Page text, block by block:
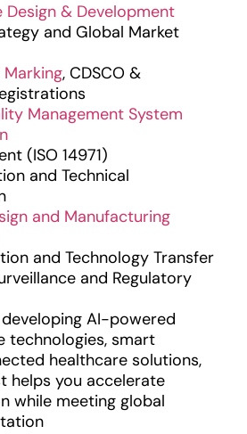
Design & Development
and Global Market
Marking, CDSCO &
Management System
(ISO 14971)
and Technical
and Manufacturing
and Technology Transfer
and Regulatory
AI-powered
technologies, smart
healthcare solutions,
helps you accelerate
while meeting global